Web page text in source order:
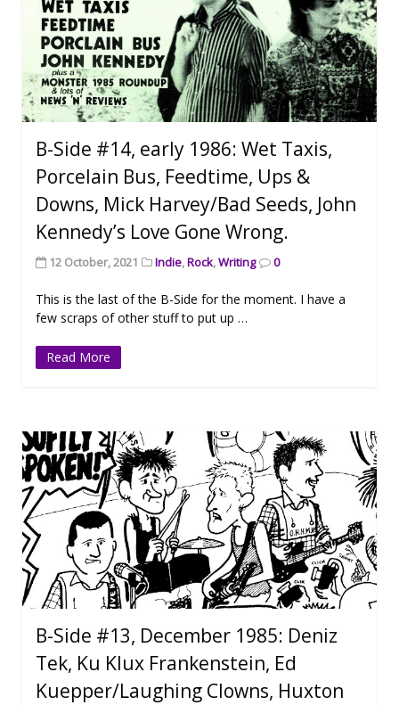
B-Side #14, early 1986: Wet Taxis,
Porcelain Bus, Feedtime, Ups &
Downs, Mick Harvey/Bad Seeds, John
Kennedy’s Love Gone Wrong.
12 October, 2021 Indie,Rock,Writing 0
This is the last of the B-Side for the moment. I have a
few scraps of other stuff to put up …
Read More
B-Side #13, December 1985: Deniz
Tek, Ku Klux Frankenstein, Ed
Kuepper/Laughing Clowns, Huxton